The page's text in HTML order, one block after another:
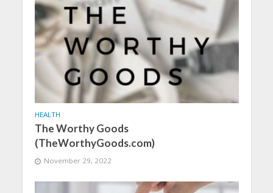
HEALTH
The Worthy Goods
(TheWorthyGoods.com)
November 29, 2022